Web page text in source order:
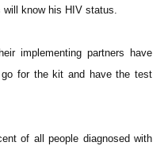
will know his HIV status.
implementing partners have
for the kit and have the test
of all people diagnosed with